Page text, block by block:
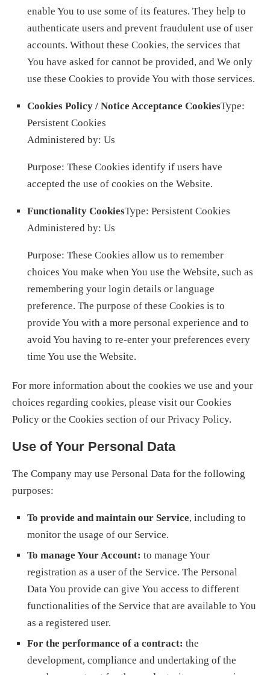
enable You to use some of its features. They help to
authenticate users and prevent fraudulent use of user
accounts. Without these Cookies, the services that
You have asked for cannot be provided, and We only
use these Cookies to provide You with those services.
Cookies Policy / Notice Acceptance CookiesType:
Persistent Cookies
Administered by: Us
Purpose: These Cookies identify if users have
accepted the use of cookies on the Website.
Functionality CookiesType: Persistent Cookies
Administered by: Us
Purpose: These Cookies allow us to remember
choices You make when You use the Website, such as
remembering your login details or language
preference. The purpose of these Cookies is to
provide You with a more personal experience and to
avoid You having to re-enter your preferences every
time You use the Website.
For more information about the cookies we use and your
choices regarding cookies, please visit our Cookies
Policy or the Cookies section of our Privacy Policy.
Use of Your Personal Data
The Company may use Personal Data for the following
purposes:
To provide and maintain our Service, including to
monitor the usage of our Service.
To manage Your Account: to manage Your
registration as a user of the Service. The Personal
Data You provide can give You access to different
functionalities of the Service that are available to You
as a registered user.
For the performance of a contract: the
development, compliance and undertaking of the